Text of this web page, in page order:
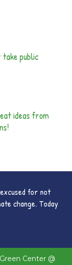
take public
ideas from
for not
change. Today
Center @